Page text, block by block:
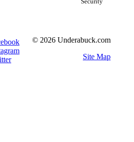
Security
© 2026 Underabuck.com
Site Map